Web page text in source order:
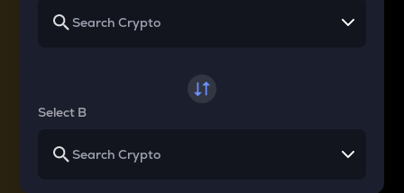
Select B